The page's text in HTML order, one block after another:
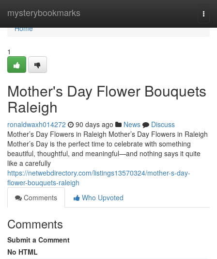
mysterybookmarks
Home
Home
1
Mother's Day Flower Bouquets
Raleigh
ronaldwaxh014272 90 days ago News
Discuss
Mother’s Day Flowers in Raleigh Mother’s Day Flowers in Raleigh
Mother’s Day is the perfect time to celebrate with something
beautiful, thoughtful, and meaningful—and nothing says it quite
like a carefully
https://netwebdirectory.com/listings13570324/mother-s-day-
flower-bouquets-raleigh
Comments
Who Upvoted
Comments
Submit a Comment
No HTML